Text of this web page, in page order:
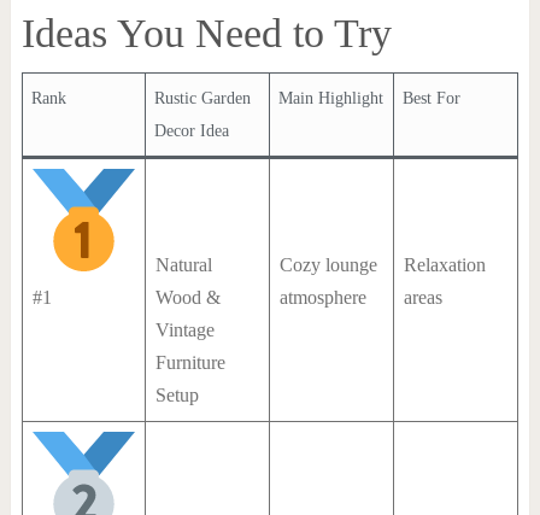
Ideas You Need to Try
Rank
Rustic Garden
Decor Idea
Main Highlight Best For
#1
Natural
Wood &
Vintage
Furniture
Setup
Cozy lounge
atmosphere
Relaxation
areas